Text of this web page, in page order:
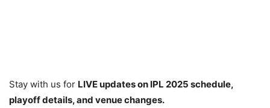
Stay with us for LIVE updates on IPL 2025 schedule,
playoff details, and venue changes.